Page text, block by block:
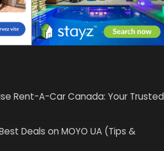
Rent-A-Car Canada: Your Trusted
Deals on MOYO UA (Tips &